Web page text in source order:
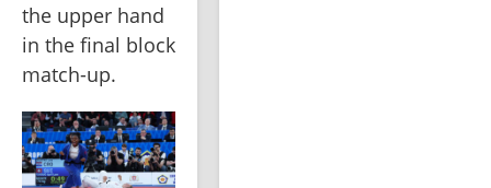
the upper hand
in the final block
match-up.